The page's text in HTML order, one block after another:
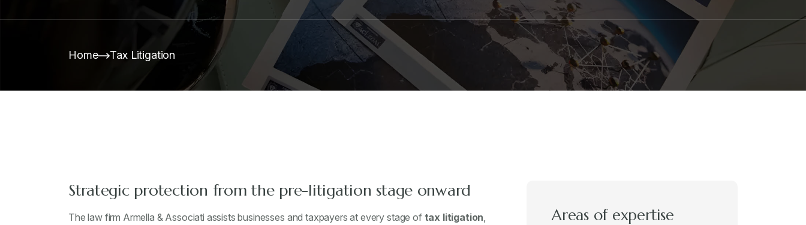
Home Tax Litigation
Strategic protection from the pre-litigation stage onward
The law firm Armella & Associati assists businesses and taxpayers at every stage of tax litigation,
Areas of expertise